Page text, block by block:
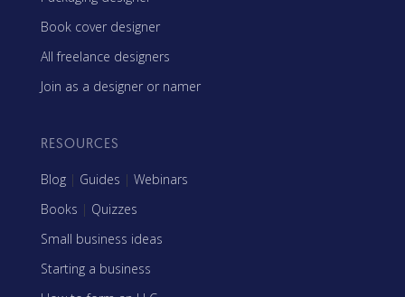
Book cover designer
All freelance designers
Join as a designer or namer
RESOURCES
Blog | Guides | Webinars
Books | Quizzes
Small business ideas
Starting a business